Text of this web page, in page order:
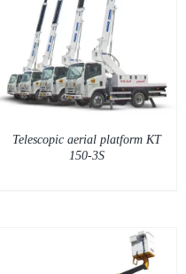
Telescopic aerial platform KT
150-3S